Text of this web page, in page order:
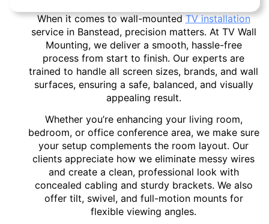
When it comes to wall-mountedTV installation
service in Banstead, precision matters. At TV Wall
Mounting, we deliver a smooth, hassle-free
process from start to finish. Our experts are
trained to handle all screen sizes, brands, and wall
surfaces, ensuring a safe, balanced, and visually
appealing result.
Whether you’re enhancing your living room,
bedroom, or office conference area, we make sure
your setup complements the room layout. Our
clients appreciate how we eliminate messy wires
and create a clean, professional look with
concealed cabling and sturdy brackets. We also
offer tilt, swivel, and full-motion mounts for
flexible viewing angles.